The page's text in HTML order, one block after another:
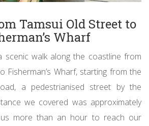
Tamsui Old Street to
Wharf
walk along the coastline from
Fisherman’s Wharf, starting from the
a pedestrianised street by the
we covered was approximately
more than an hour to reach our